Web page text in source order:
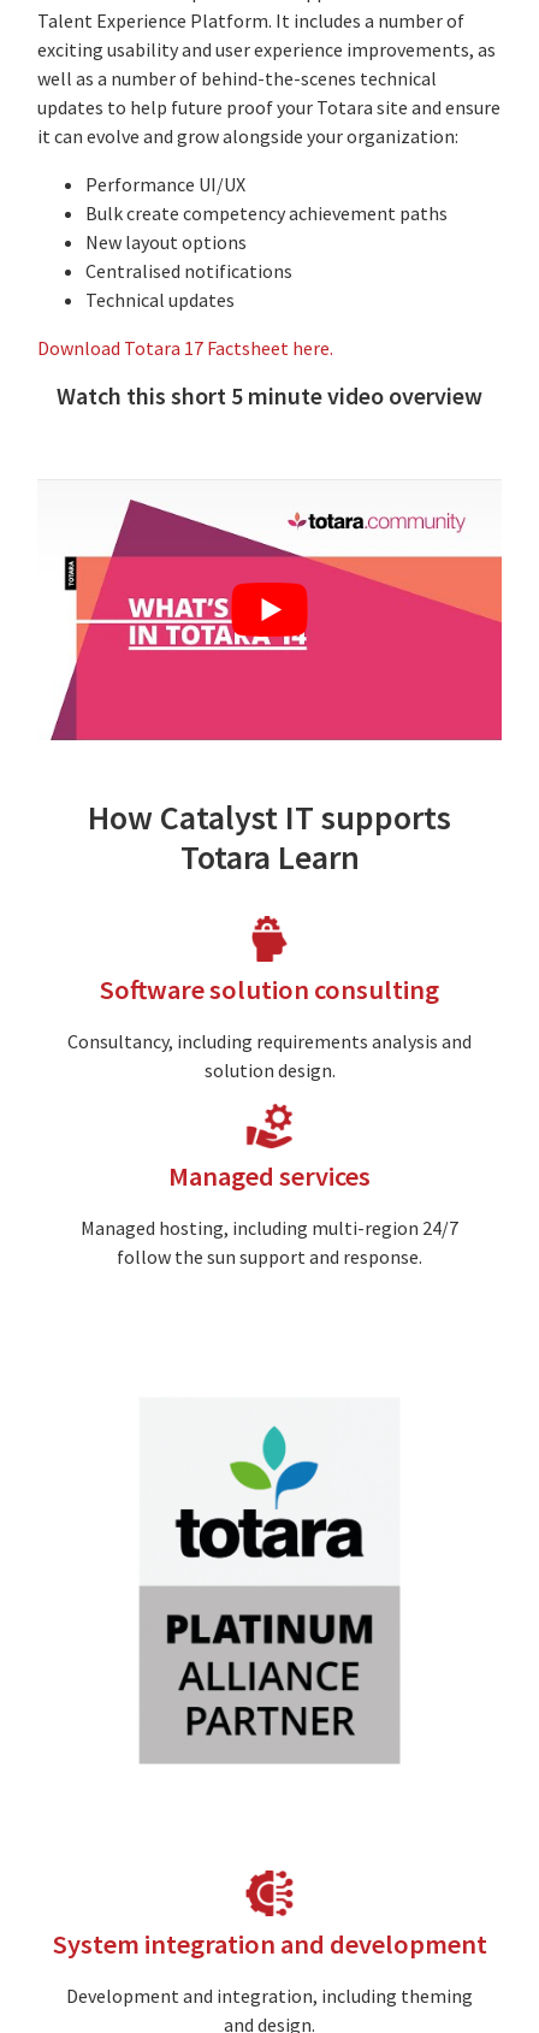
Talent Experience Platform. It includes a number of
exciting usability and user experience improvements, as
well as a number of behind-the-scenes technical
updates to help future proof your Totara site and ensure
it can evolve and grow alongside your organization:
Performance UI/UX
Bulk create competency achievement paths
New layout options
Centralised notifications
Technical updates
Download Totara 17 Factsheet here.
Watch this short 5 minute video overview
How Catalyst IT supports
Totara Learn
Software solution consulting
Consultancy, including requirements analysis and
solution design.
Managed services
Managed hosting, including multi-region 24/7
follow the sun support and response.
System integration and development
Development and integration, including theming
and design.